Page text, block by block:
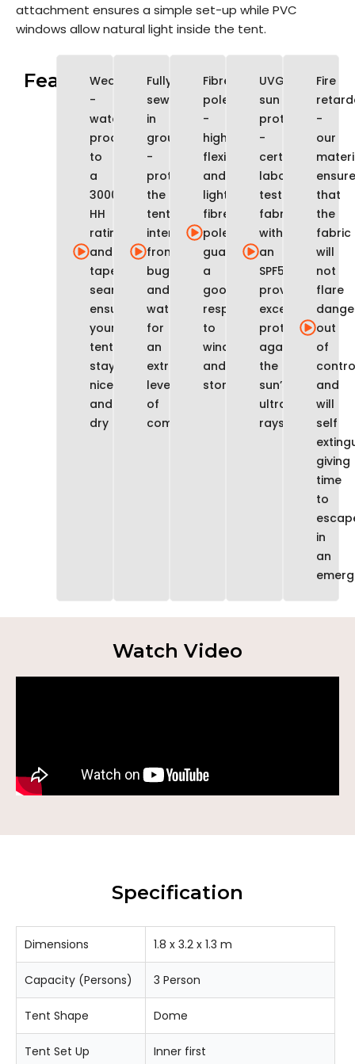
attachment ensures a simple set-up while PVC
windows allow natural light inside the tent.
FeaturesWeatherTec
-
water
proofed
to
a
3000mm
HH
rating
and
taped
seams
ensures
your
tent
stays
nice
and
dry
Fully
sewn-
in
groundsheet
-
protects
the
tent
interior
from
bugs
and
water,
for
an
extra
level
of
comfort
Fibreglass
poles
-
highly
flexible
and
lightweight
fibreglass
poles
guarantee
a
good
response
to
wind
and
storms
UVGuard
sun
protection
-
certified
laboratory
tested
fabrics
with
an
SPF50
provide
excellent
protection
against
the
sun’s
ultraviolet
rays
Fire
-
our
that
the
fabric
will
not
flare
out
of
and
will
self
giving
time
to
in
an
Watch Video
Specification
Dimensions 1.8 x 3.2 x 1.3 m
Capacity (Persons) 3 Person
Tent Shape Dome
Tent Set Up Inner first